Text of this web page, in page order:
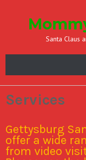
Santa Claus
Services
Gettysburg
offer a wide
from video